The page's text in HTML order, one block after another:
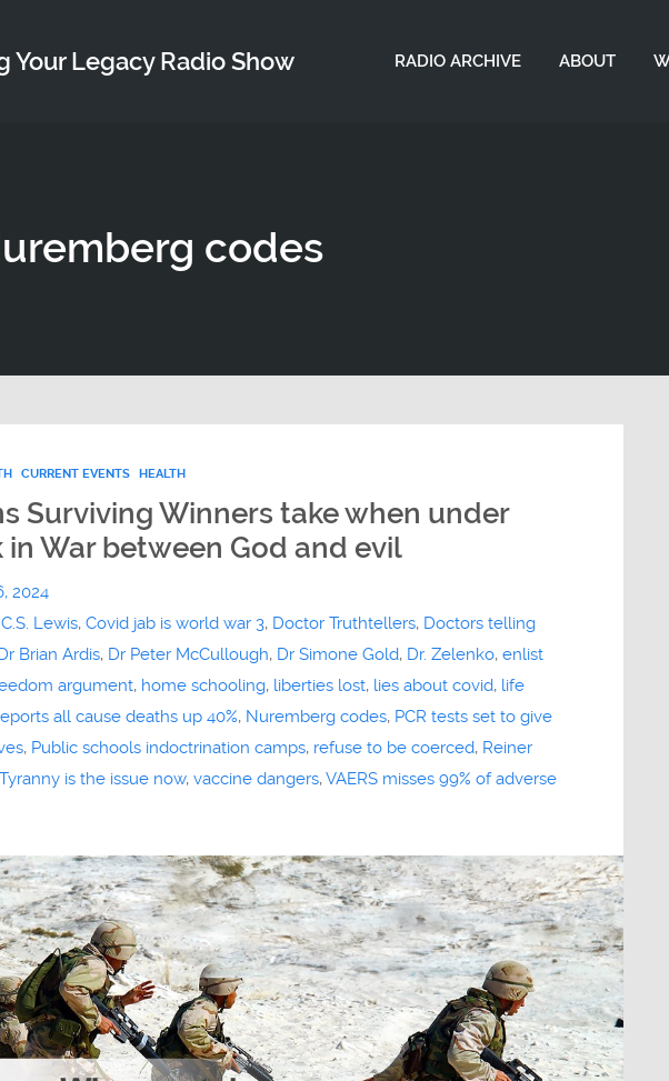
Your Legacy Radio Show RADIO ARCHIVE ABOUT
codes
CURRENT EVENTS HEALTH
Surviving Winners take when under
War between God and evil
2024
C.S. Lewis, Covid jab is world war 3, Doctor Truthtellers, Doctors telling
Brian Ardis, Dr Peter McCullough, Dr Simone Gold, Dr. Zelenko, enlist
argument, home schooling, liberties lost, lies about covid, life
all cause deaths up 40%, Nuremberg codes, PCR tests set to give
, Public schools indoctrination camps, refuse to be coerced, Reiner
Tyranny is the issue now, vaccine dangers,VAERS misses 99% of adverse